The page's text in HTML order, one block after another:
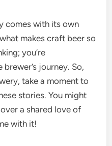
comes with its own
makes craft beer so
you’re
journey. So,
take a moment to
stories. You might
a shared love of
with it!